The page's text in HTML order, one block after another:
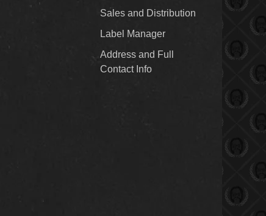
Sales and Distribution
Label Manager
Address and Full
Contact Info